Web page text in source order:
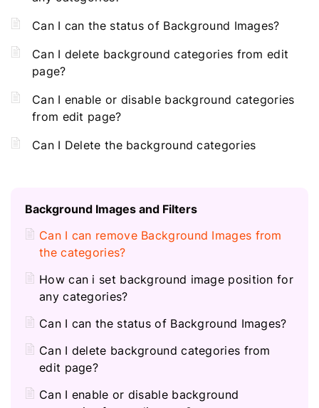
Can I can the status of Background Images?
Can I delete background categories from edit
page?
Can I enable or disable background categories
from edit page?
Can I Delete the background categories
Background Images and Filters
Can I can remove Background Images from
the categories?
How can i set background image position for
any categories?
Can I can the status of Background Images?
Can I delete background categories from
edit page?
Can I enable or disable background